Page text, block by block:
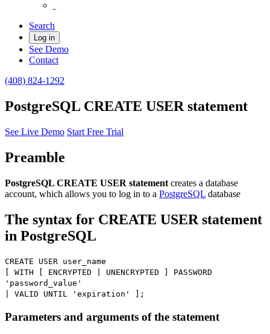
Search
Log in
See Demo
Contact
(408) 824-1292
PostgreSQL CREATE USER statement
See Live Demo Start Free Trial
Preamble
PostgreSQL CREATE USER statement creates a database
account, which allows you to log in to a PostgreSQL database
The syntax for CREATE USER statement
in PostgreSQL
CREATE USER user_name
[ WITH [ ENCRYPTED | UNENCRYPTED ] PASSWORD
'password_value'
| VALID UNTIL 'expiration' ];
Parameters and arguments of the statement